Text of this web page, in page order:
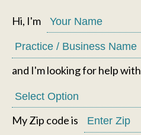
Hi, I'm
and I'm looking for help with
My Zip code is